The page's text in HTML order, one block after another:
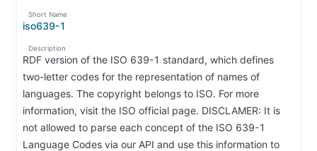
Short Name
iso639-1
Description
RDF version of the ISO 639-1 standard, which defines
two-letter codes for the representation of names of
languages. The copyright belongs to ISO. For more
information, visit the ISO official page. DISCLAMER: It is
not allowed to parse each concept of the ISO 639-1
Language Codes via our API and use this information to